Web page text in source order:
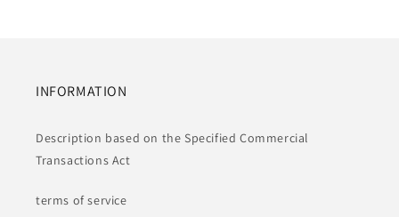
INFORMATION
Description based on the Specified Commercial
Transactions Act
terms of service